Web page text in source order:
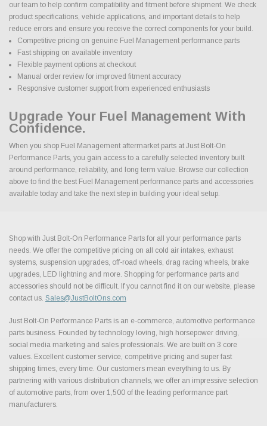
our team to help confirm compatibility and fitment before shipment. We check
product specifications, vehicle applications, and important details to help
reduce errors and ensure you receive the correct components for your build.
Competitive pricing on genuine Fuel Management performance parts
Fast shipping on available inventory
Flexible payment options at checkout
Manual order review for improved fitment accuracy
Responsive customer support from experienced enthusiasts
Upgrade Your Fuel Management With
Confidence.
When you shop Fuel Management aftermarket parts at Just Bolt-On
Performance Parts, you gain access to a carefully selected inventory built
around performance, reliability, and long term value. Browse our collection
above to find the best Fuel Management performance parts and accessories
available today and take the next step in building your ideal setup.
Shop with Just Bolt-On Performance Parts for all your performance parts
needs. We offer the competitive pricing on all cold air intakes, exhaust
systems, suspension upgrades, off-road wheels, drag racing wheels, brake
upgrades, LED lightning and more. Shopping for performance parts and
accessories should not be difficult. If you cannot find it on our website, please
contact us. Sales@JustBoltOns.com
Just Bolt-On Performance Parts is an e-commerce, automotive performance
parts business. Founded by technology loving, high horsepower driving,
social media marketing and sales professionals. We are built on 3 core
values. Excellent customer service, competitive pricing and super fast
shipping times, every time. Our customers mean everything to us. By
partnering with various distribution channels, we offer an impressive selection
of automotive parts, from over 1,500 of the leading performance part
manufacturers.